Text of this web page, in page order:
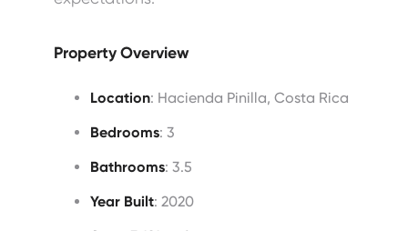
Property Overview
Location: Hacienda Pinilla, Costa Rica
Bedrooms: 3
Bathrooms: 3.5
Year Built: 2020